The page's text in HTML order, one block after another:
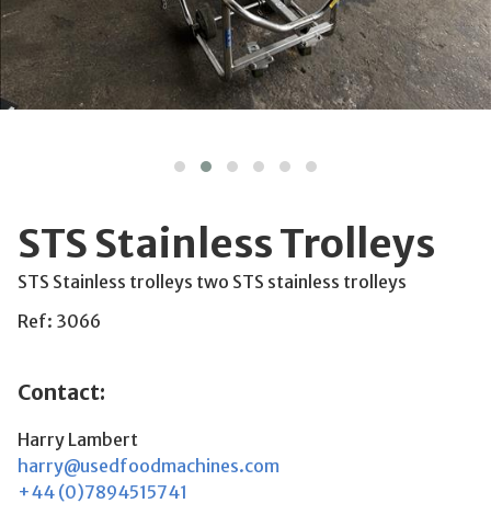
STS Stainless Trolleys
STS Stainless trolleys two STS stainless trolleys
Ref: 3066
Contact:
Harry Lambert
harry@usedfoodmachines.com
+44 (0)7894515741